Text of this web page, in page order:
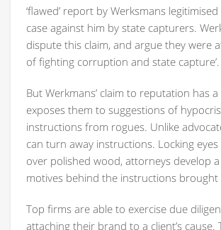
‘flawed’ report by Werksmans
case against him by state capturers.
dispute this claim, and argue they were
of fighting corruption and state capture’.
But Werkmans’ claim to reputation has
exposes them to suggestions of
instructions from rogues. Unlike
can turn away instructions. Locking
over polished wood, attorneys develop
motives behind the instructions
Top firms are able to exercise due
attaching their brand to a client’s cause.